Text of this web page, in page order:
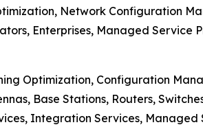
Network Configuration
Enterprises, Managed Service
Optimization, Configuration
Base Stations, Routers,
Integration Services,